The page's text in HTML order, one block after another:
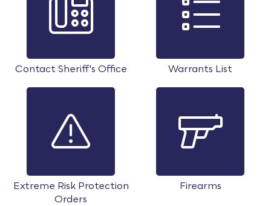
Contact Sheriff's Office Warrants List
Extreme Risk Protection
Orders
Firearms